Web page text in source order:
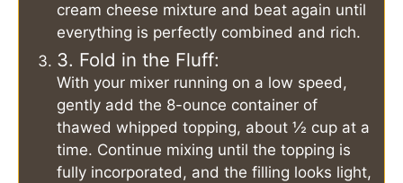
cream cheese mixture and beat again until
everything is perfectly combined and rich.
3. Fold in the Fluff:
With your mixer running on a low speed,
gently add the 8-ounce container of
thawed whipped topping, about ½ cup at a
time. Continue mixing until the topping is
fully incorporated, and the filling looks light,